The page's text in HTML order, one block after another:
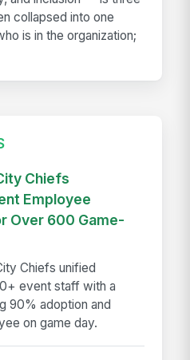
collapsed into one
is in the organization;
Chiefs
Employee
Over 600 Game-
Chiefs unified
event staff with a
90% adoption and
on game day.